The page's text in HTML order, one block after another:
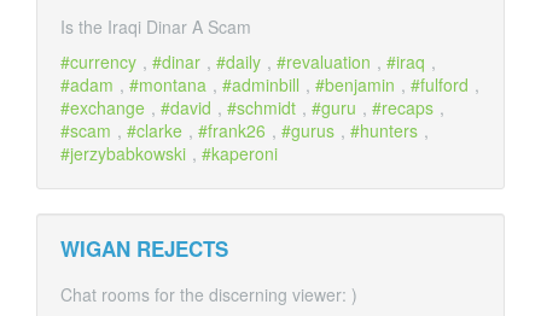
Is the Iraqi Dinar A Scam
currency , dinar , daily , revaluation , iraq ,
adam , montana , adminbill , benjamin , fulford ,
exchange , david , schmidt , guru , recaps ,
scam , clarke , frank26 , gurus , hunters ,
jerzybabkowski , kaperoni
WIGAN REJECTS
Chat rooms for the discerning viewer: )